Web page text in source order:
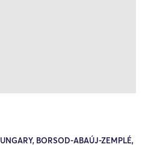
BORSOD-ABAÚJ-ZEMPLÉ,